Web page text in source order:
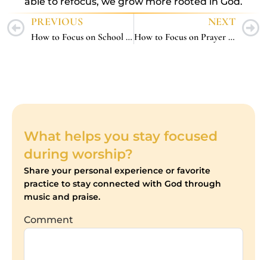
PREVIOUS
How to Focus on School Work – 5 Faith-Fueled Strategies That Actually Work
NEXT
How to Focus on Prayer – 5 Spirit-Led Ways to Pray With Clarity and Peace
What helps you stay focused
during worship?
Share your personal experience or favorite
practice to stay connected with God through
music and praise.
Comment